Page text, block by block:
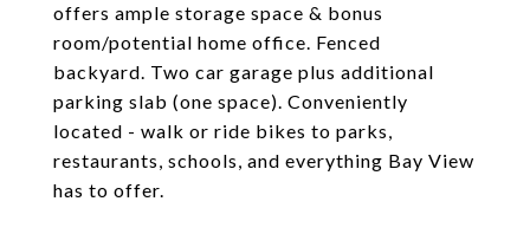
offers ample storage space & bonus
room/potential home office. Fenced
backyard. Two car garage plus additional
parking slab (one space). Conveniently
located - walk or ride bikes to parks,
restaurants, schools, and everything Bay View
has to offer.